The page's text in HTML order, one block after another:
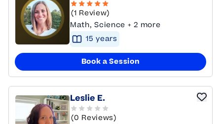
(1 Review)
Math, Science + 2 more
15 years
Book a Session
Leslie E.
(0 Reviews)